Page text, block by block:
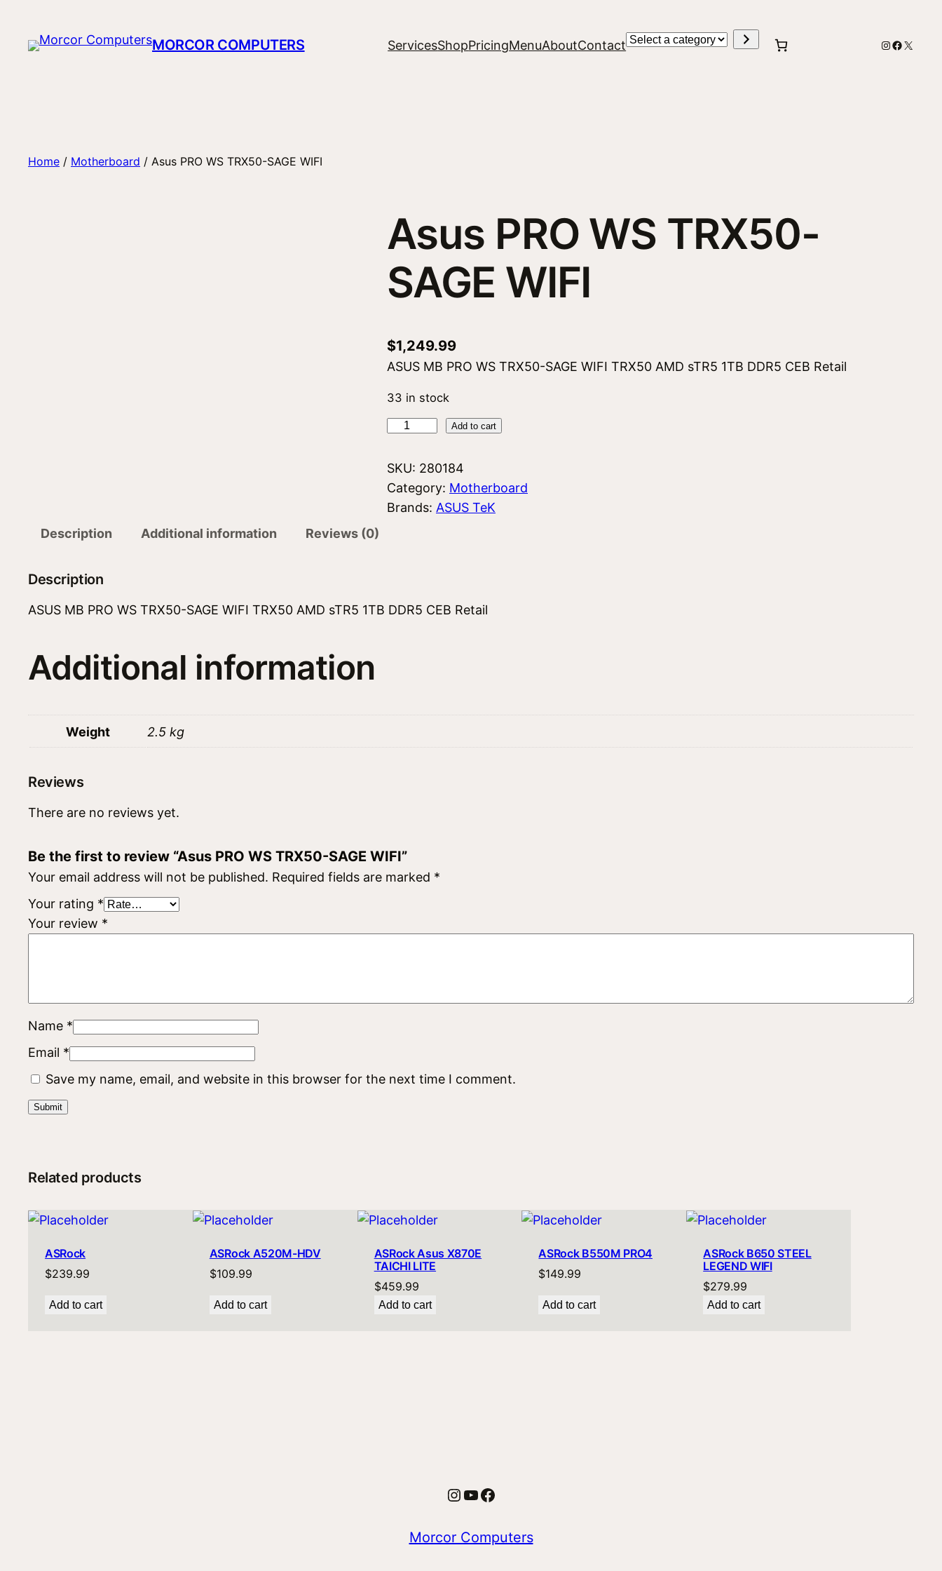
content
MORCOR COMPUTERS ServicesShopPricingMenuAboutContact Select
Instagram
X
Home / Motherboard / Asus PRO WS TRX50-SAGE WIFI
Asus PRO WS TRX50-
SAGE WIFI
$1,249.99
ASUS MB PRO WS TRX50-SAGE WIFI TRX50 AMD sTR5 1TB DDR5 CEB Retail
33 in stock
u
s
P
T
I
q
n
Add to cart
SKU: 280184
Category: Motherboard
Brands: ASUS TeK
Description
Additional information Reviews (0)
Description
ASUS MB PRO WS TRX50-SAGE WIFI TRX50 AMD sTR5 1TB DDR5 CEB Retail
Additional information
Weight 2.5 kg
Reviews
There are no reviews yet.
Be the first to review “Asus PRO WS TRX50-SAGE WIFI”
Your email address will not be published. Required fields are marked *
Your rating *
Your review *
Name *
Email *
Save my name, email, and website in this browser for the next time I comment.
Related products
ASRock
$239.99
Add to cart
ASRock A520M-HDV
$109.99
Add to cart
ASRock Asus X870E
TAICHI LITE
$459.99
Add to cart
ASRock B550M PRO4
$149.99
Add to cart
ASRock B650 STEEL
LEGEND WIFI
$279.99
Add to cart
Instagram
YouTube
Facebook
Morcor Computers